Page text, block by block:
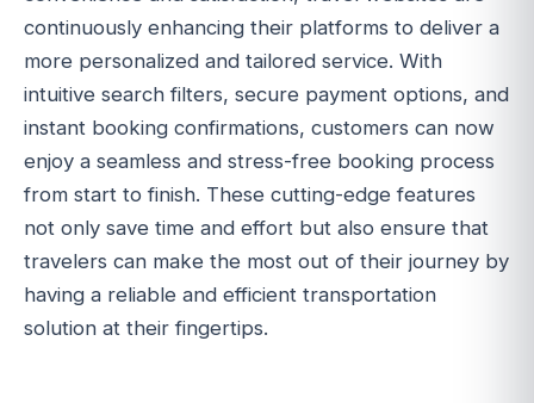
continuously enhancing their platforms to deliver a
more personalized and tailored service. With
intuitive search filters, secure payment options, and
instant booking confirmations, customers can now
enjoy a seamless and stress-free booking process
from start to finish. These cutting-edge features
not only save time and effort but also ensure that
travelers can make the most out of their journey by
having a reliable and efficient transportation
solution at their fingertips.